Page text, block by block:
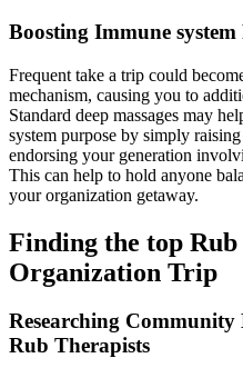
Boosting Immune
Frequent take a trip could
mechanism, causing you to
Standard deep massages may
system purpose by simply
endorsing your generation
This can help to hold anyone
your organization getaway.
Finding the top
Organization Trip
Researching
Rub Therapists